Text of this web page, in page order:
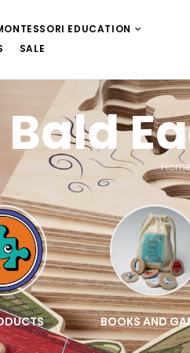
EDUCATION
SALE
Bald
BOOKS AND